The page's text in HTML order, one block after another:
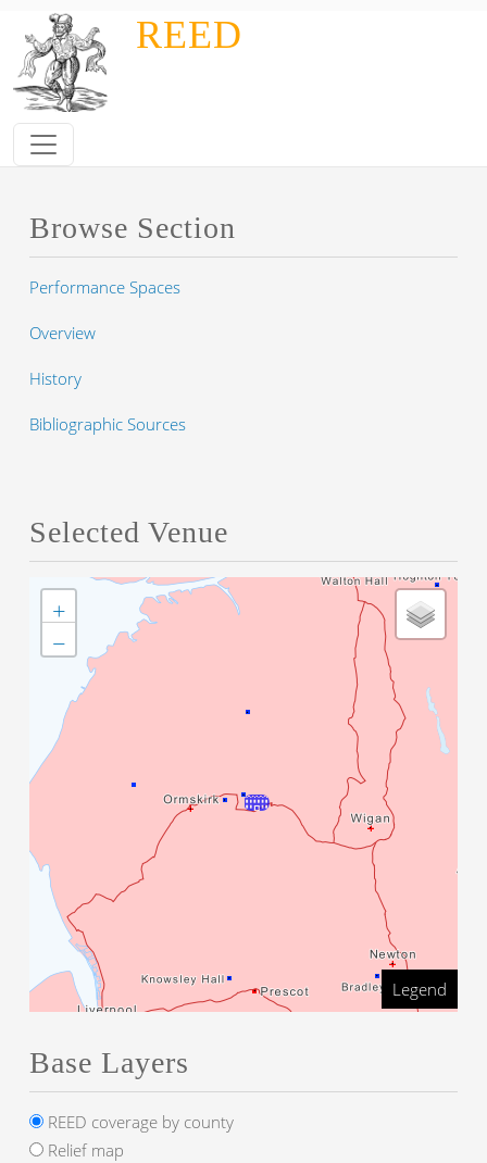
Skip to main contentREED
Browse Section
Performance Spaces
Overview
History
Bibliographic Sources
Selected Venue
+
−
Legend
Base Layers
REED coverage by county
Relief map